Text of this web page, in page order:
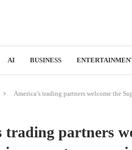
AI BUSINESS
America’s trading partners welcome the
trading partners